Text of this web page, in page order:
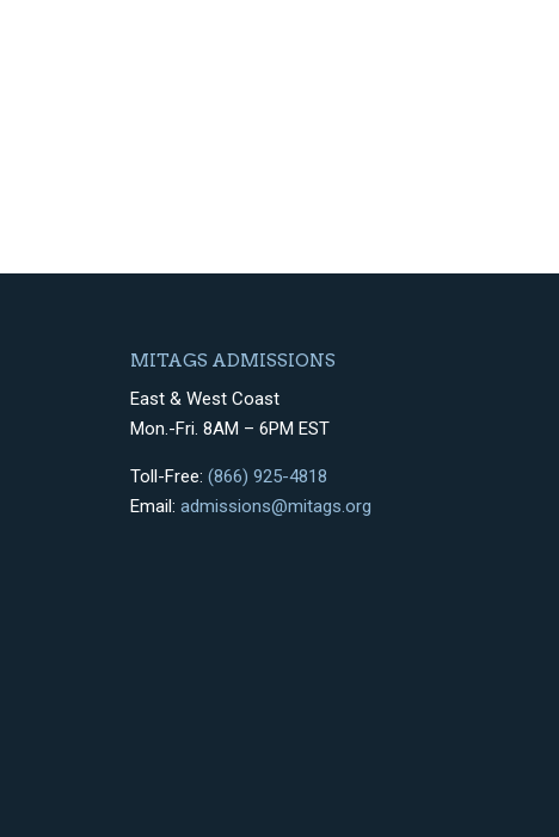
MITAGS ADMISSIONS
East & West Coast
Mon.-Fri. 8AM – 6PM EST
Toll-Free:(866) 925-4818
Email:admissions@mitags.org